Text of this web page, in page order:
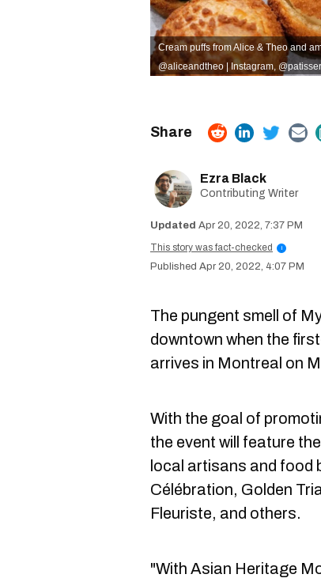
Cream puffs from Alice & Theo and
@aliceandtheo | Instagram,
Ezra Black
Contributing Writer
Apr 20, 2022, 7:37 PM
This story was fact-checked
i
Apr 20, 2022, 4:07 PM
The pungent smell of
downtown when the
arrives in Montreal on
With the goal of
the event will feature
local artisans and food
Célébration, Golden
Fleuriste, and others.
"With Asian Heritage